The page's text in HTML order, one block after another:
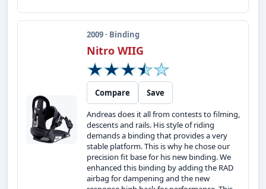
2009 · Binding
Nitro WIIG
Compare
Save
Andreas does it all from contests to filming,
descents and rails. His style of riding
demands a binding that provides a very
stable platform. This is why he chose our
precision fit base for his new binding. We
enhanced this binding by adding the RAD
airbag for dampening and the new